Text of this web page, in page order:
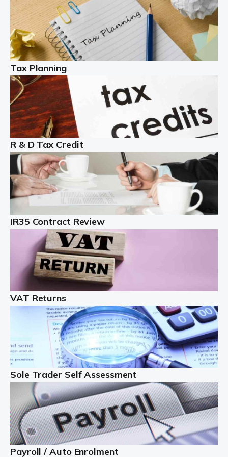
Read more
Partnership accounting
A partnership is an excellent idea for many people and
businesses, but there are challenges involved with this
business setup. There are business tax returns to
manage and individual tax […]
Read more
Year End Accounts
In the UK, every company, whatever its size, must
produce annual accounts in some form. For Sole Traders,
the process is generally more straightforward, although
it is always wise to […]
Read more
Landlords
Auditox Accountancy understands that being a
professional landlord isn't easy. It isn't just a case of
buying a property and letting it, you need to deal with
tenancy agreements, damage, […]
Read more
Freelancers
Starting your freelance business can be exciting and
just a little nerve-wracking at times. One of the most
important things to get in place either before you start
or as […]
Read more
Contractors
At Auditox Accountancy, we understand why so many
Tax Planning
R & D Tax Credit
IR35 Contract Review
VAT Returns
Sole Trader Self Assessment
Payroll / Auto Enrolment